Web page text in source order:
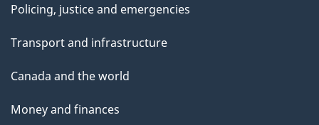
Policing, justice and emergencies
Transport and infrastructure
Canada and the world
Money and finances